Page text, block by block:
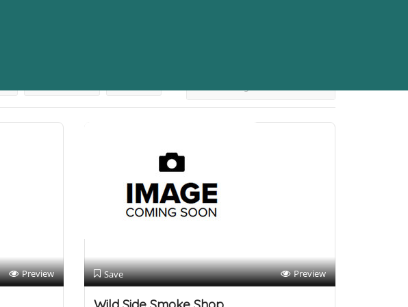
Preview Save Preview